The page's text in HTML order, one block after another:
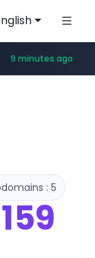
9 minutes ago
: 5